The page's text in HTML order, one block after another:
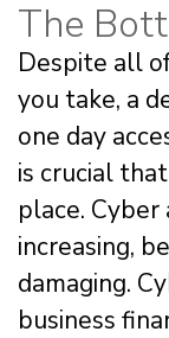
The
Despite all
you take, a
one day
is crucial
place.
increasing,
damaging.
business